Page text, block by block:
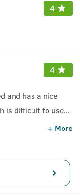
4
4
and has a nice
is difficult to use...
+ More